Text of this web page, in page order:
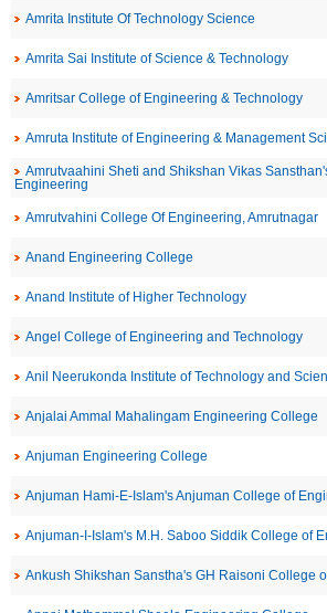
Amrita Institute Of Technology Science
Amrita Sai Institute of Science & Technology
Amritsar College of Engineering & Technology
Amruta Institute of Engineering & Management
Amrutvaahini Sheti and Shikshan Vikas
Engineering
Amrutvahini College Of Engineering, Amrutnagar
Anand Engineering College
Anand Institute of Higher Technology
Angel College of Engineering and Technology
Anil Neerukonda Institute of Technology and
Anjalai Ammal Mahalingam Engineering College
Anjuman Engineering College
Anjuman Hami-E-Islam's Anjuman College of
Anjuman-I-Islam's M.H. Saboo Siddik College of
Ankush Shikshan Sanstha's GH Raisoni College